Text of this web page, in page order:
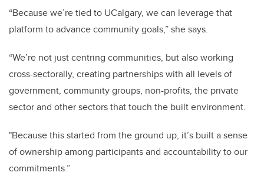
“Because we’re tied to UCalgary, we can leverage that
platform to advance community goals,” she says.
“We’re not just centring communities, but also working
cross-sectorally, creating partnerships with all levels of
government, community groups, non-profits, the private
sector and other sectors that touch the built environment.
"Because this started from the ground up, it’s built a sense
of ownership among participants and accountability to our
commitments.”